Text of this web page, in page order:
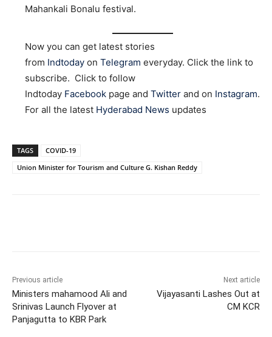
Mahankali Bonalu festival.
Now you can get latest stories
from Indtoday on Telegram everyday. Click the link to
subscribe. Click to follow
Indtoday Facebook page and Twitter and on Instagram.
For all the latest Hyderabad News updates
TAGS
COVID-19
Union Minister for Tourism and Culture G. Kishan Reddy
Previous article
Ministers mahamood Ali and
Srinivas Launch Flyover at
Panjagutta to KBR Park
Next article
Vijayasanti Lashes Out at
CM KCR